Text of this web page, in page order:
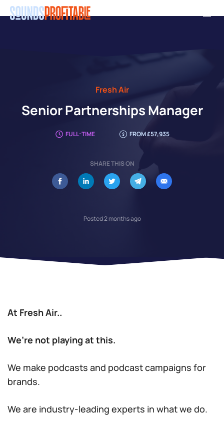
Skip
Fresh Air
Senior Partnerships Manager
FULL-TIME FROM £57,935
SHARE THIS ON
Posted 2 months ago
At Fresh Air..
We’re not playing at this.
We make podcasts and podcast campaigns for
brands.
We are industry-leading experts in what we do.